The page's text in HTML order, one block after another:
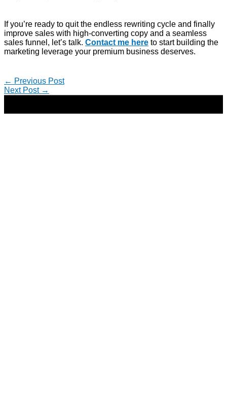
If you’re ready to quit the endless rewriting cycle and finally
improve sales with high-converting copy and a seamless
sales funnel, let’s talk. Contact me here to start building the
marketing leverage your premium business deserves.
← Previous Post
Next Post →